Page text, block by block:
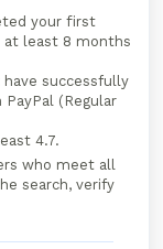
your first
at least 8 months
successfully
(Regular
4.7.
who meet all
search, verify